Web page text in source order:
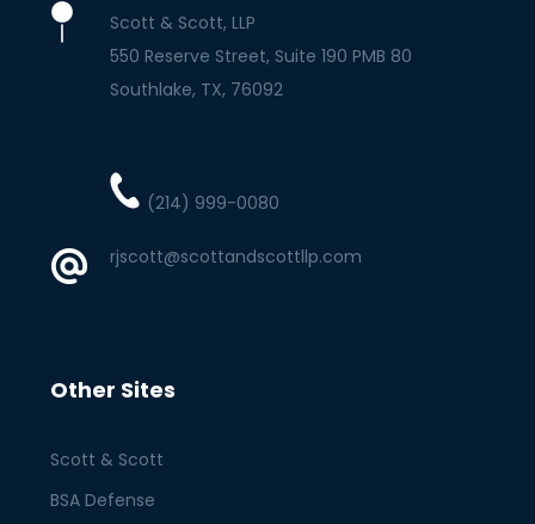
Scott & Scott, LLP
550 Reserve Street, Suite 190 PMB 80
Southlake TX 76092
(214) 999-0080
rjscott@scottandscottllp.com
Other Sites
Scott & Scott
BSA Defense